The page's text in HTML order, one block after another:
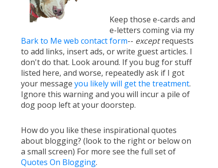
Keep those e-cards and
e-letters coming via my
Bark to Me web contact form-- exceptrequests
to add links, insert ads, or write guest articles. I
don't do that. Look around. If you bug for stuff
listed here, and worse, repeatedly ask if I got
your message you likely will get the treatment.
Ignore this warning and you will incur a pile of
dog poop left at your doorstep.
How do you like these inspirational quotes
about blogging? (look to the right or below on
a small screen) For more see the full set of
Quotes On Blogging.